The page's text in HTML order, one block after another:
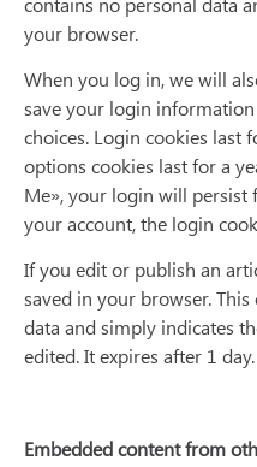
your browser.
When you log in, we will
save your login
choices. Login cookies last
options cookies last for a
Me», your login will
your account, the login
If you edit or publish an
saved in your browser.
data and simply indicates
edited. It expires after 1 day.
Embedded content from